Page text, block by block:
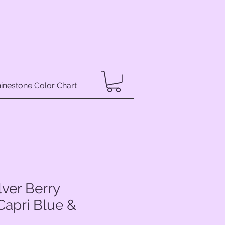
Color Chart
Berry
Blue &